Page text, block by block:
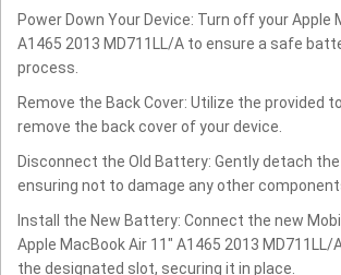
Power Down Your Device: Turn off your Apple
A1465 2013 MD711LL/A to ensure a safe
process.
Remove the Back Cover: Utilize the provided
remove the back cover of your device.
Disconnect the Old Battery: Gently detach
ensuring not to damage any other
Install the New Battery: Connect the new
Apple MacBook Air 11" A1465 2013 MD711LL/
the designated slot, securing it in place.